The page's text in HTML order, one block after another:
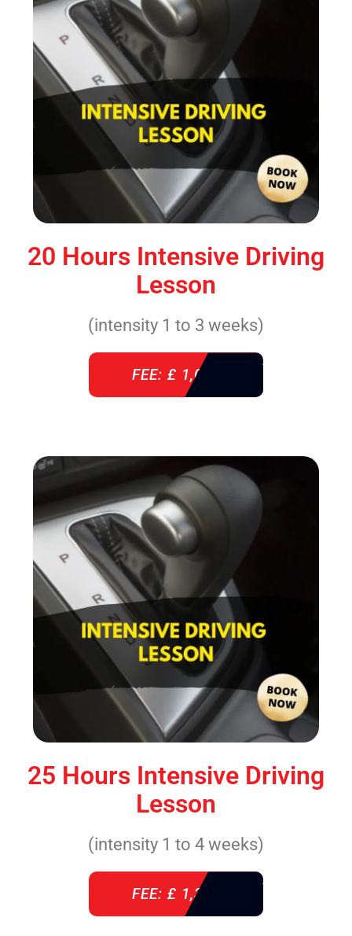
20 Hours Intensive Driving
Lesson
(intensity 1 to 3 weeks)
FEE: £ 1,085
25 Hours Intensive Driving
Lesson
(intensity 1 to 4 weeks)
FEE: £ 1,310